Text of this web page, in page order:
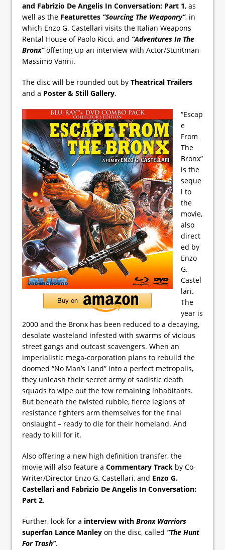
and Fabrizio De Angelis In Conversation: Part 1, as
well as the Featurettes ”Sourcing The Weaponry”, in
which Enzo G. Castellari visits the Italian Weapons
Rental House of Paolo Ricci, and ”Adventures In The
Bronx”offering up an interview with Actor/Stuntman
Massimo Vanni.
The disc will be rounded out by Theatrical Trailers
and a Poster & Still Gallery.
“Escap
e
From
The
Bronx”
is the
seque
l to
the
movie,
also
direct
ed by
Enzo
G.
Castel
lari.
The
year is
2000 and the Bronx has been reduced to a decaying,
desolate wasteland infested with swarms of vicious
street gangs and outcast scavengers. When an
imperialistic mega-corporation plans to rebuild the
doomed “No Man’s Land” into a perfect metropolis,
they unleash their secret army of sadistic death
squads to wipe out the few remaining inhabitants.
But beneath the twisted rubble, fierce legions of
resistance fighters arm themselves for the final
onslaught – ready to die for their homeland. And
ready to kill for it.
Also offering a new high definition transfer, the
movie will also feature a Commentary Track by Co-
Writer/Director Enzo G. Castellari, and Enzo G.
Castellari and Fabrizio De Angelis In Conversation:
Part 2.
Further, look for a interview with Bronx Warriors
superfan Lance Manley on the disc, called ”The Hunt
For Trash”.